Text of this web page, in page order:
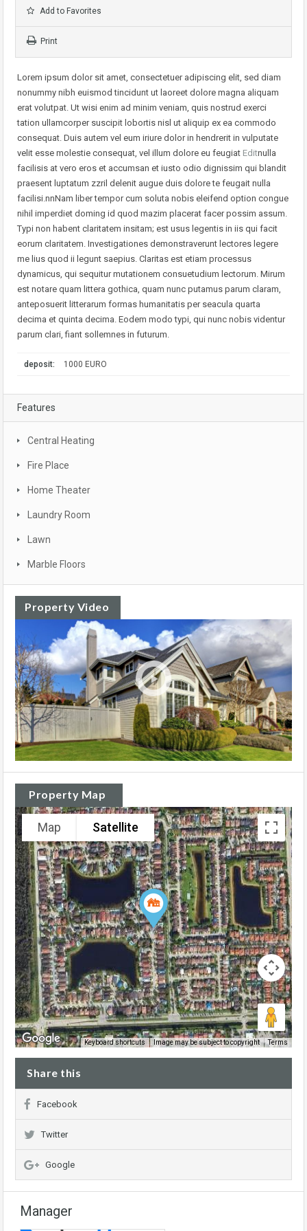
Add to Favorites
Print
Lorem ipsum dolor sit amet, consectetuer adipiscing elit, sed diam
nonummy nibh euismod tincidunt ut laoreet dolore magna aliquam
erat volutpat. Ut wisi enim ad minim veniam, quis nostrud exerci
tation ullamcorper suscipit lobortis nisl ut aliquip ex ea commodo
consequat. Duis autem vel eum iriure dolor in hendrerit in vulputate
velit esse molestie consequat, vel illum dolore eu feugiat Editnulla
facilisis at vero eros et accumsan et iusto odio dignissim qui blandit
praesent luptatum zzril delenit augue duis dolore te feugait nulla
facilisi.nnNam liber tempor cum soluta nobis eleifend option congue
nihil imperdiet doming id quod mazim placerat facer possim assum.
Typi non habent claritatem insitam; est usus legentis in iis qui facit
eorum claritatem. Investigationes demonstraverunt lectores legere
me lius quod ii legunt saepius. Claritas est etiam processus
dynamicus, qui sequitur mutationem consuetudium lectorum. Mirum
est notare quam littera gothica, quam nunc putamus parum claram,
anteposuerit litterarum formas humanitatis per seacula quarta
decima et quinta decima. Eodem modo typi, qui nunc nobis videntur
parum clari, fiant sollemnes in futurum.
deposit: 1000 EURO
Features
Central Heating
Fire Place
Home Theater
Laundry Room
Lawn
Marble Floors
Property Video
Property Map
Map Satellite
Keyboard shortcuts Image may be subject to copyright Terms
Share this
Facebook
Twitter
Google
Manager